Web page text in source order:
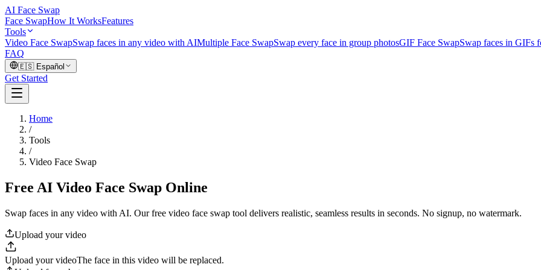
AI Face Swap
Face SwapHow It WorksFeatures
Tools
Video Face SwapSwap faces in any video with AIMultiple Face SwapSwap every face in group photosGIF Face SwapSwap faces in GIFs
FAQ
🇪🇸 Español
Get Started
Home
/
Tools
/
Video Face Swap
Free AI Video Face Swap Online
Swap faces in any video with AI. Our free video face swap tool delivers realistic, seamless results in seconds. No signup, no watermark.
Upload your video
Upload your videoThe face in this video will be replaced.